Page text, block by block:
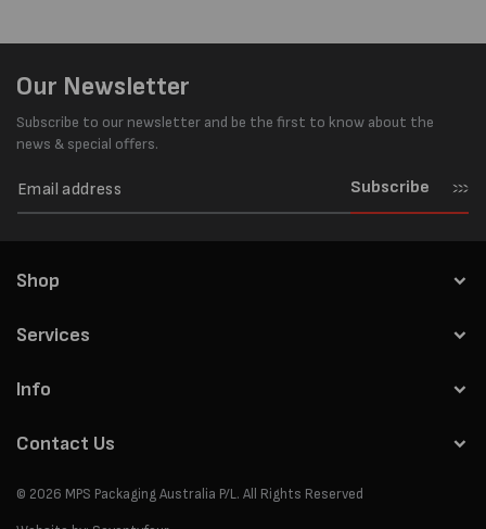
Our Newsletter
Subscribe to our newsletter and be the first to know about the
news & special offers.
Subscribe
Shop
Services
Info
Contact Us
© 2026 MPS Packaging Australia P/L. All Rights Reserved